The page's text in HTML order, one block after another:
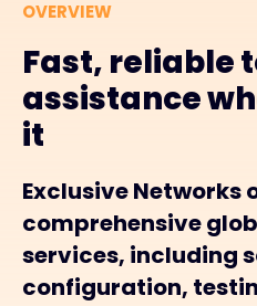
OVERVIEW
Fast, reliable
assistance
it
Exclusive Networks
comprehensive
services, including
configuration,